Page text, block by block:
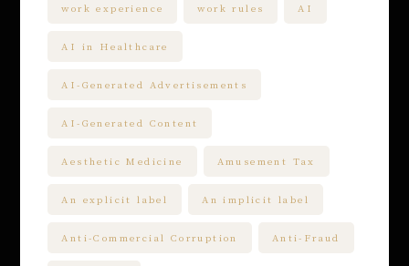
work experience work rules AI
AI in Healthcare
AI-Generated Advertisements
AI-Generated Content
Aesthetic Medicine Amusement Tax
An explicit label An implicit label
Anti-Commercial Corruption Anti-Fraud